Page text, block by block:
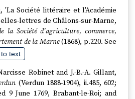
'La Société littéraire et l'Académie
lettres de Châlons-sur-Marne,
la Société d'agriculture, commerce,
de la Marne(1868), p.220. See
text
Robinet and J.-B.-A. Gillant,
(Verdun 1888-1904), ii.485, 602;
9 June 1769, Brabant-le-Roi; and